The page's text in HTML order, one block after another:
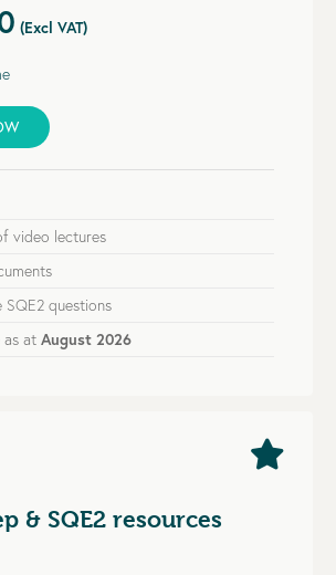
(Excl VAT)
video lectures
SQE2 questions
at August 2026
& SQE2 resources